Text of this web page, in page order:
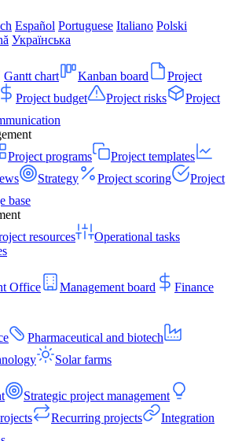
Español Portuguese Italiano Polski
Українська
Gantt chart Kanban board
Project
Project budget Project risks
Project
Project programs
Project templates
Strategy Project scoring
Project
base
resources
Operational tasks
Office
Management board
Finance
Pharmaceutical and biotech
Solar farms
Strategic project management
Recurring projects
Integration